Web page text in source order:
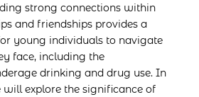
strong connections within
and friendships provides a
young individuals to navigate
face, including the
drinking and drug use. In
will explore the significance of